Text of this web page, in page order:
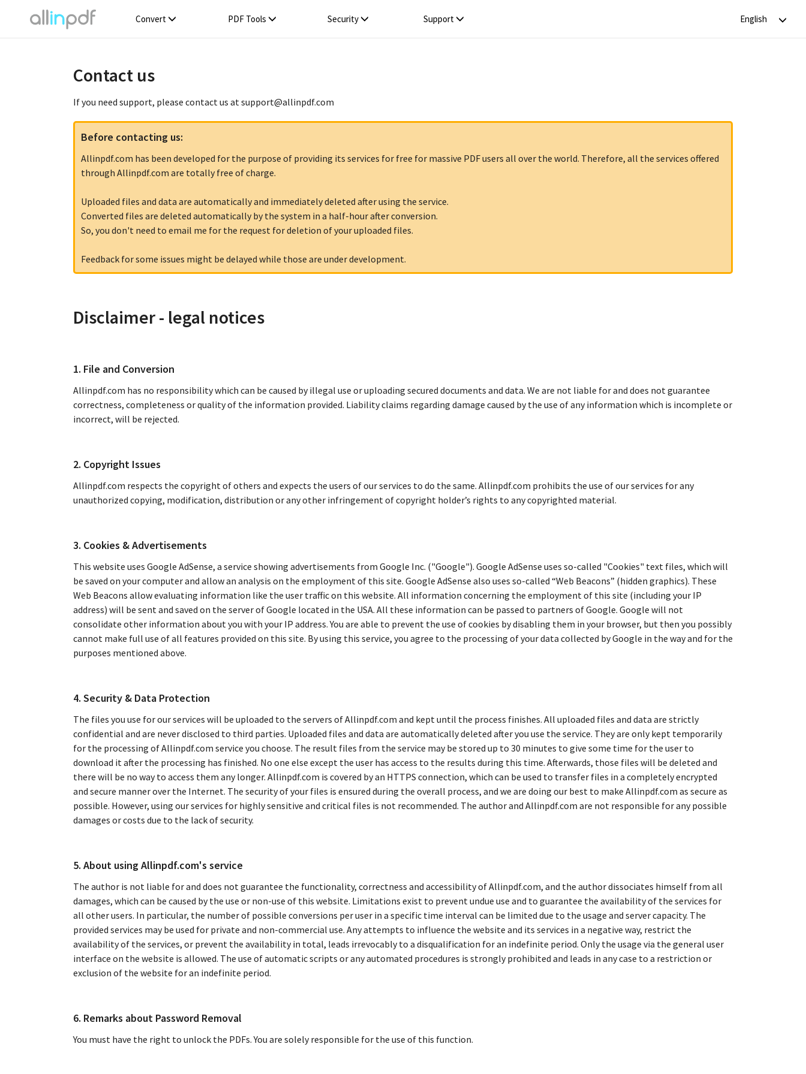
Convert PDF Tools Security Support
Contact us
If you need support, please contact us at support@allinpdf.com
Before contacting us:
Allinpdf.com has been developed for the purpose of providing its services for free for massive PDF users all over the world. Therefore, all the services offered
through Allinpdf.com are totally free of charge.
Uploaded files and data are automatically and immediately deleted after using the service.
Converted files are deleted automatically by the system in a half-hour after conversion.
So, you don't need to email me for the request for deletion of your uploaded files.
Feedback for some issues might be delayed while those are under development.
Disclaimer - legal notices
1. File and Conversion
Allinpdf.com has no responsibility which can be caused by illegal use or uploading secured documents and data. We are not liable for and does not guarantee
correctness, completeness or quality of the information provided. Liability claims regarding damage caused by the use of any information which is incomplete or
incorrect, will be rejected.
2. Copyright Issues
Allinpdf.com respects the copyright of others and expects the users of our services to do the same. Allinpdf.com prohibits the use of our services for any
unauthorized copying, modification, distribution or any other infringement of copyright holder’s rights to any copyrighted material.
3. Cookies & Advertisements
This website uses Google AdSense, a service showing advertisements from Google Inc. ("Google"). Google AdSense uses so-called "Cookies" text files, which will
be saved on your computer and allow an analysis on the employment of this site. Google AdSense also uses so-called “Web Beacons” (hidden graphics). These
Web Beacons allow evaluating information like the user traffic on this website. All information concerning the employment of this site (including your IP
address) will be sent and saved on the server of Google located in the USA. All these information can be passed to partners of Google. Google will not
consolidate other information about you with your IP address. You are able to prevent the use of cookies by disabling them in your browser, but then you possibly
cannot make full use of all features provided on this site. By using this service, you agree to the processing of your data collected by Google in the way and for the
purposes mentioned above.
4. Security & Data Protection
The files you use for our services will be uploaded to the servers of Allinpdf.com and kept until the process finishes. All uploaded files and data are strictly
confidential and are never disclosed to third parties. Uploaded files and data are automatically deleted after you use the service. They are only kept temporarily
for the processing of Allinpdf.com service you choose. The result files from the service may be stored up to 30 minutes to give some time for the user to
download it after the processing has finished. No one else except the user has access to the results during this time. Afterwards, those files will be deleted and
there will be no way to access them any longer. Allinpdf.com is covered by an HTTPS connection, which can be used to transfer files in a completely encrypted
and secure manner over the Internet. The security of your files is ensured during the overall process, and we are doing our best to make Allinpdf.com as secure as
possible. However, using our services for highly sensitive and critical files is not recommended. The author and Allinpdf.com are not responsible for any possible
damages or costs due to the lack of security.
5. About using Allinpdf.com's service
The author is not liable for and does not guarantee the functionality, correctness and accessibility of Allinpdf.com, and the author dissociates himself from all
damages, which can be caused by the use or non-use of this website. Limitations exist to prevent undue use and to guarantee the availability of the services for
all other users. In particular, the number of possible conversions per user in a specific time interval can be limited due to the usage and server capacity. The
provided services may be used for private and non-commercial use. Any attempts to influence the website and its services in a negative way, restrict the
availability of the services, or prevent the availability in total, leads irrevocably to a disqualification for an indefinite period. Only the usage via the general user
interface on the website is allowed. The use of automatic scripts or any automated procedures is strongly prohibited and leads in any case to a restriction or
exclusion of the website for an indefinite period.
6. Remarks about Password Removal
You must have the right to unlock the PDFs. You are solely responsible for the use of this function.